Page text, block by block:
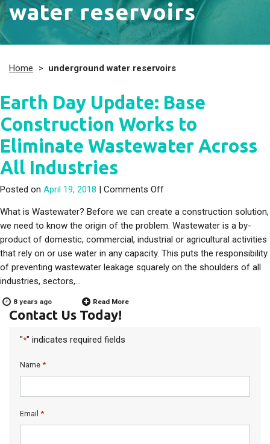
water reservoirs
Home > underground water reservoirs
Earth Day Update: Base
Construction Works to
Eliminate Wastewater Across
All Industries
Posted on April 19, 2018 | Comments Offon Earth Day Update:
What is Wastewater? Before we can create a construction solution,
we need to know the origin of the problem. Wastewater is a by-
product of domestic, commercial, industrial or agricultural activities
that rely on or use water in any capacity. This puts the responsibility
of preventing wastewater leakage squarely on the shoulders of all
industries, sectors,…
8 years ago Read More
Contact Us Today!
"*" indicates required fields
Name *
Email *